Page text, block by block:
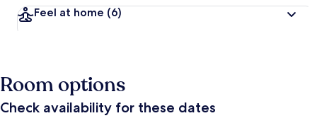
Feel at home (6)
Room options
Check availability for these dates